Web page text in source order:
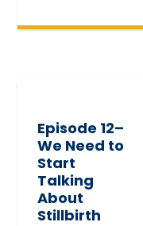
Episode 12–
We Need to
Start
Talking
About
Stillbirth